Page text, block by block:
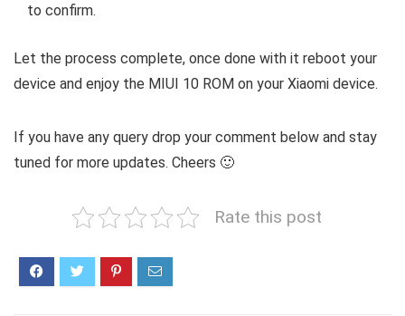
to confirm.
Let the process complete, once done with it reboot your
device and enjoy the MIUI 10 ROM on your Xiaomi device.
If you have any query drop your comment below and stay
tuned for more updates. Cheers 🙂
Rate this post